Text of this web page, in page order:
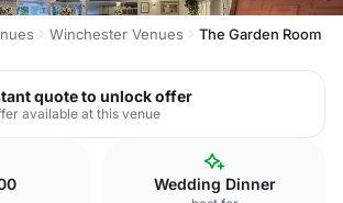
Winchester Venues The Garden Room
quote to unlock offer
available at this venue
Wedding Dinner